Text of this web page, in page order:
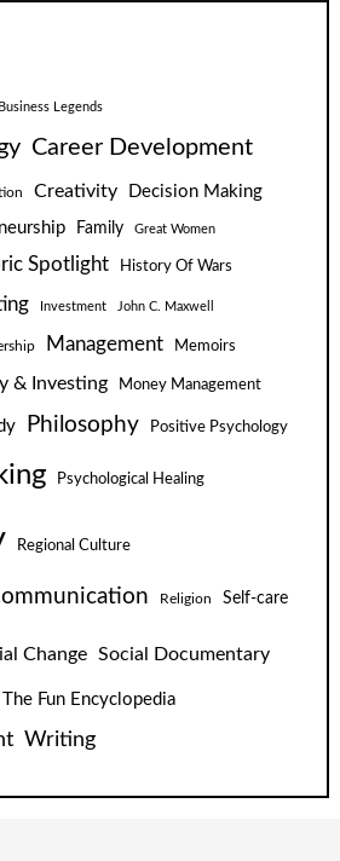
Business Legends
Career Development
Creativity
Decision Making
Family Great Women
Spotlight History Of Wars
Investment John C. Maxwell
Management Memoirs
& Investing Money Management
Philosophy Positive Psychology
Psychological Healing
Regional Culture
Religion Self-care
Change Social Documentary
The Fun Encyclopedia
Writing